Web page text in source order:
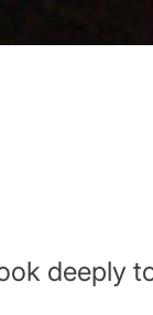
deeply